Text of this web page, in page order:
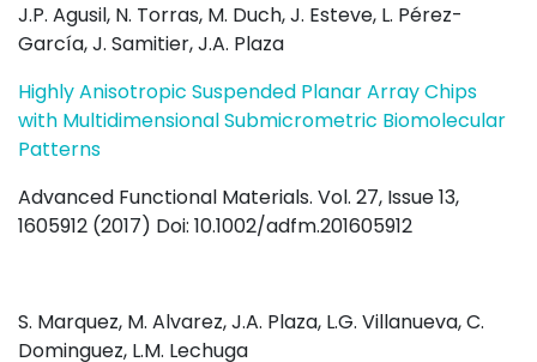
J.P. Agusil, N. Torras, M. Duch, J. Esteve, L. Pérez-
García, J. Samitier, J.A. Plaza
Highly Anisotropic Suspended Planar Array Chips
with Multidimensional Submicrometric Biomolecular
Patterns
Advanced Functional Materials. Vol. 27, Issue 13,
1605912 (2017) Doi: 10.1002/adfm.201605912
S. Marquez, M. Alvarez, J.A. Plaza, L.G. Villanueva, C.
Dominguez, L.M. Lechuga